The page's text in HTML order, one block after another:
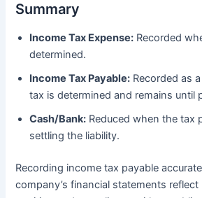
Summary
Income Tax Expense: Recorded
determined.
Income Tax Payable: Recorded as
tax is determined and remains until
Cash/Bank: Reduced when the tax
settling the liability.
Recording income tax payable
company’s financial statements